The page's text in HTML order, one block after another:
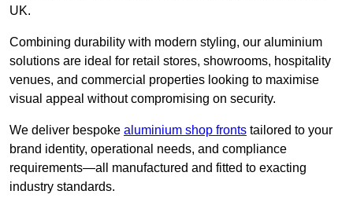
UK.
Combining durability with modern styling, our aluminium
solutions are ideal for retail stores, showrooms, hospitality
venues, and commercial properties looking to maximise
visual appeal without compromising on security.
We deliver bespoke aluminium shop fronts tailored to your
brand identity, operational needs, and compliance
requirements—all manufactured and fitted to exacting
industry standards.